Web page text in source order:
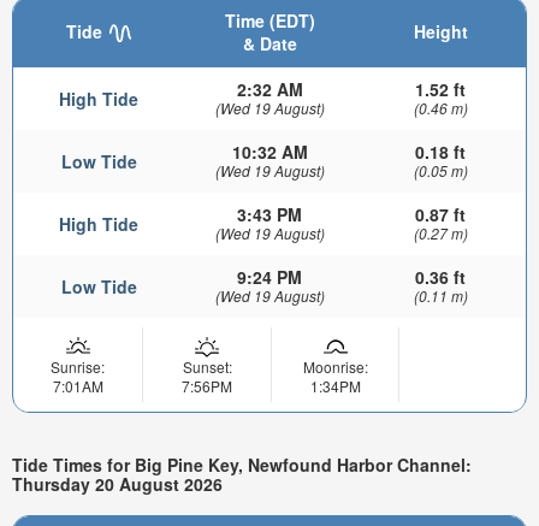
Tide
Time (EDT)
& Date
Height
High Tide 2:32 AM
(Wed 19 August)
1.52 ft
(0.46 m)
Low Tide 10:32 AM
(Wed 19 August)
0.18 ft
(0.05 m)
High Tide 3:43 PM
(Wed 19 August)
0.87 ft
(0.27 m)
Low Tide 9:24 PM
(Wed 19 August)
0.36 ft
(0.11 m)
Sunrise:
7:01AM
Sunset:
7:56PM
Moonrise:
1:34PM
Tide Times for Big Pine Key, Newfound Harbor Channel:
Thursday 20 August 2026